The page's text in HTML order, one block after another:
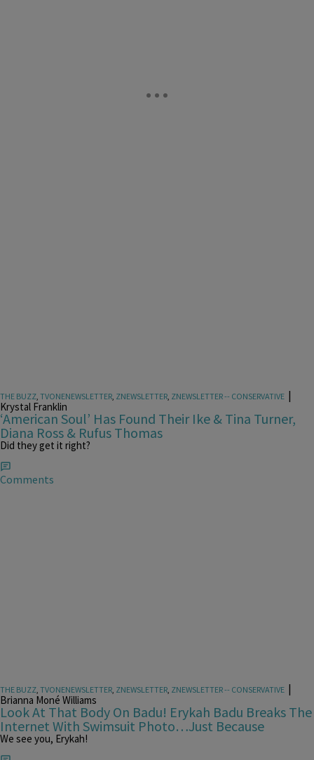
THE BUZZ, TVONENEWSLETTER, ZNEWSLETTER, ZNEWSLETTER -- CONSERVATIVE |
Krystal Franklin
‘American Soul’ Has Found Their Ike & Tina Turner,
Diana Ross & Rufus Thomas
Did they get it right?
Comments
THE BUZZ, TVONENEWSLETTER, ZNEWSLETTER, ZNEWSLETTER -- CONSERVATIVE |
Brianna Moné Williams
Look At That Body On Badu! Erykah Badu Breaks The
Internet With Swimsuit Photo…Just Because
We see you, Erykah!